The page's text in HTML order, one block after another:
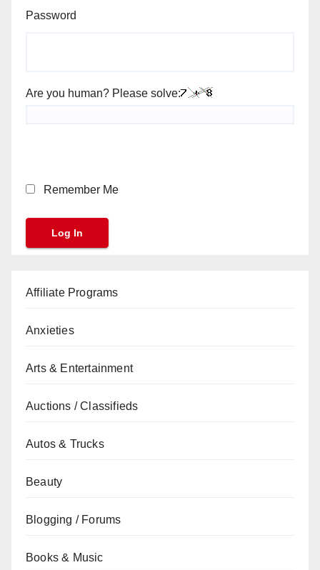
Password
Are you human? Please solve:
Remember Me
Affiliate Programs
Anxieties
Arts & Entertainment
Auctions / Classifieds
Autos & Trucks
Beauty
Blogging / Forums
Books & Music